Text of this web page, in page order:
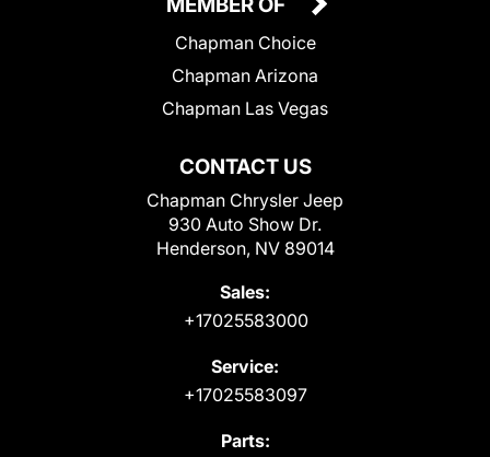
CONTACT US
Chapman Chrysler Jeep
930 Auto Show Dr.
Henderson, NV 89014
Sales:
+17025583000
Service:
+17025583097
Parts:
MEMBER OF
Chapman Choice
Chapman Arizona
Chapman Las Vegas